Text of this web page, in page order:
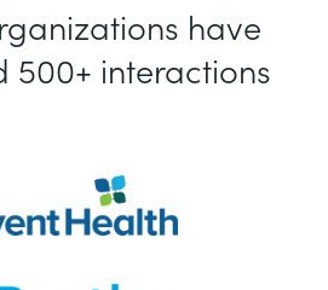
have
500+ interactions